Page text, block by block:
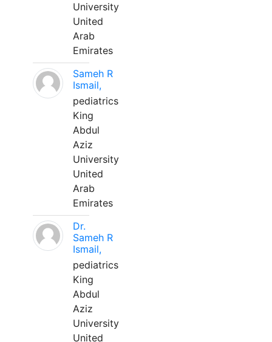
University
United
Arab
Emirates
Sameh R
Ismail,
pediatrics
King
Abdul
Aziz
University
United
Arab
Emirates
Dr.
Sameh R
Ismail,
pediatrics
King
Abdul
Aziz
University
United